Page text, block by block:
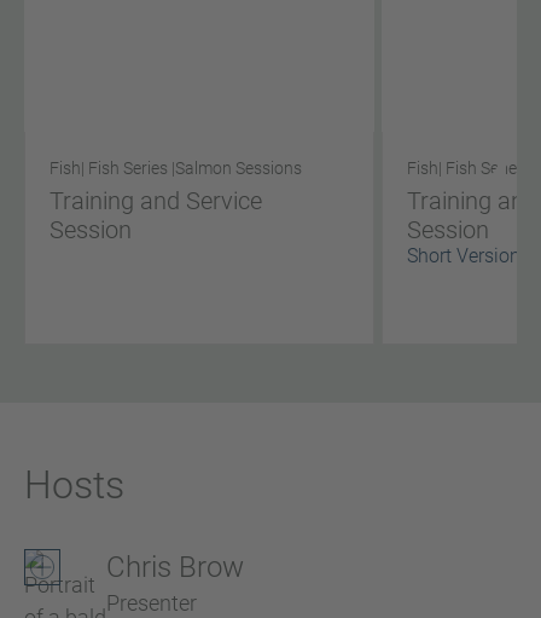
Fish| Fish Series |Salmon Sessions
Training and Service
Session
Fish| Fish Series |
Training
Session
Short Version
Hosts
Chris Brow
Presenter